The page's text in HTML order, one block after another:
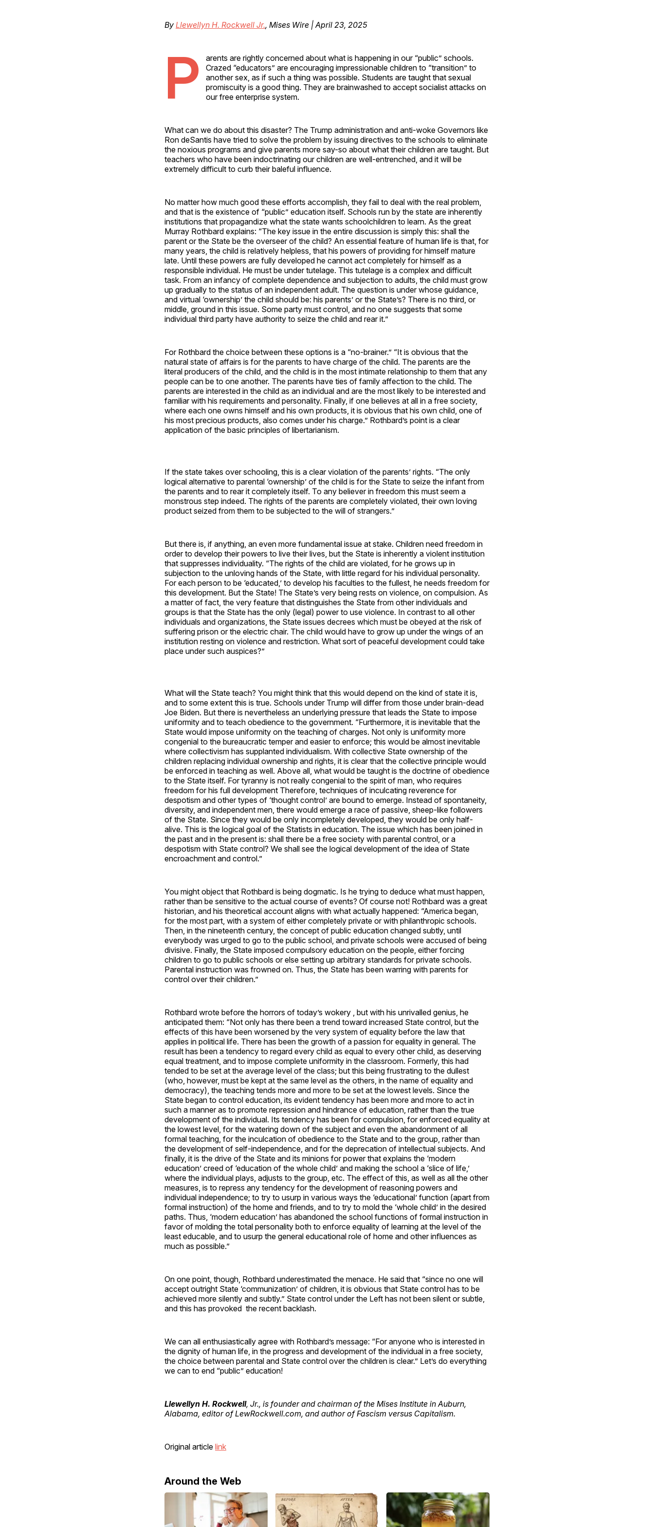
By Llewellyn H. Rockwell Jr., Mises Wire | April 23, 2025
P
arents are rightly concerned about what is happening in our “public” schools.
Crazed “educators” are encouraging impressionable children to “transition” to
another sex, as if such a thing was possible. Students are taught that sexual
promiscuity is a good thing. They are brainwashed to accept socialist attacks on
our free enterprise system.
What can we do about this disaster? The Trump administration and anti-woke Governors like
Ron deSantis have tried to solve the problem by issuing directives to the schools to eliminate
the noxious programs and give parents more say-so about what their children are taught. But
teachers who have been indoctrinating our children are well-entrenched, and it will be
extremely difficult to curb their baleful influence.
No matter how much good these efforts accomplish, they fail to deal with the real problem,
and that is the existence of “public” education itself. Schools run by the state are inherently
institutions that propagandize what the state wants schoolchildren to learn. As the great
Murray Rothbard explains: “The key issue in the entire discussion is simply this: shall the
parent or the State be the overseer of the child? An essential feature of human life is that, for
many years, the child is relatively helpless, that his powers of providing for himself mature
late. Until these powers are fully developed he cannot act completely for himself as a
responsible individual. He must be under tutelage. This tutelage is a complex and difficult
task. From an infancy of complete dependence and subjection to adults, the child must grow
up gradually to the status of an independent adult. The question is under whose guidance,
and virtual ‘ownership’ the child should be: his parents’ or the State’s? There is no third, or
middle, ground in this issue. Some party must control, and no one suggests that some
individual third party have authority to seize the child and rear it.”
For Rothbard the choice between these options is a “no-brainer.” “It is obvious that the
natural state of affairs is for the parents to have charge of the child. The parents are the
literal producers of the child, and the child is in the most intimate relationship to them that any
people can be to one another. The parents have ties of family affection to the child. The
parents are interested in the child as an individual and are the most likely to be interested and
familiar with his requirements and personality. Finally, if one believes at all in a free society,
where each one owns himself and his own products, it is obvious that his own child, one of
his most precious products, also comes under his charge.” Rothbard’s point is a clear
application of the basic principles of libertarianism.
If the state takes over schooling, this is a clear violation of the parents’ rights. “The only
logical alternative to parental ‘ownership’ of the child is for the State to seize the infant from
the parents and to rear it completely itself. To any believer in freedom this must seem a
monstrous step indeed. The rights of the parents are completely violated, their own loving
product seized from them to be subjected to the will of strangers.”
But there is, if anything, an even more fundamental issue at stake. Children need freedom in
order to develop their powers to live their lives, but the State is inherently a violent institution
that suppresses individuality. “The rights of the child are violated, for he grows up in
subjection to the unloving hands of the State, with little regard for his individual personality.
For each person to be ‘educated,’ to develop his faculties to the fullest, he needs freedom for
this development. But the State! The State’s very being rests on violence, on compulsion. As
a matter of fact, the very feature that distinguishes the State from other individuals and
groups is that the State has the only (legal) power to use violence. In contrast to all other
individuals and organizations, the State issues decrees which must be obeyed at the risk of
suffering prison or the electric chair. The child would have to grow up under the wings of an
institution resting on violence and restriction. What sort of peaceful development could take
place under such auspices?”
What will the State teach? You might think that this would depend on the kind of state it is,
and to some extent this is true. Schools under Trump will differ from those under brain-dead
Joe Biden. But there is nevertheless an underlying pressure that leads the State to impose
uniformity and to teach obedience to the government. “Furthermore, it is inevitable that the
State would impose uniformity on the teaching of charges. Not only is uniformity more
congenial to the bureaucratic temper and easier to enforce; this would be almost inevitable
where collectivism has supplanted individualism. With collective State ownership of the
children replacing individual ownership and rights, it is clear that the collective principle would
be enforced in teaching as well. Above all, what would be taught is the doctrine of obedience
to the State itself. For tyranny is not really congenial to the spirit of man, who requires
freedom for his full development Therefore, techniques of inculcating reverence for
despotism and other types of ‘thought control’ are bound to emerge. Instead of spontaneity,
diversity, and independent men, there would emerge a race of passive, sheep-like followers
of the State. Since they would be only incompletely developed, they would be only half-
alive. This is the logical goal of the Statists in education. The issue which has been joined in
the past and in the present is: shall there be a free society with parental control, or a
despotism with State control? We shall see the logical development of the idea of State
encroachment and control.”
You might object that Rothbard is being dogmatic. Is he trying to deduce what must happen,
rather than be sensitive to the actual course of events? Of course not! Rothbard was a great
historian, and his theoretical account aligns with what actually happened: “America began,
for the most part, with a system of either completely private or with philanthropic schools.
Then, in the nineteenth century, the concept of public education changed subtly, until
everybody was urged to go to the public school, and private schools were accused of being
divisive. Finally, the State imposed compulsory education on the people, either forcing
children to go to public schools or else setting up arbitrary standards for private schools.
Parental instruction was frowned on. Thus, the State has been warring with parents for
control over their children.”
Rothbard wrote before the horrors of today’s wokery , but with his unrivalled genius, he
anticipated them: “Not only has there been a trend toward increased State control, but the
effects of this have been worsened by the very system of equality before the law that
applies in political life. There has been the growth of a passion for equality in general. The
result has been a tendency to regard every child as equal to every other child, as deserving
equal treatment, and to impose complete uniformity in the classroom. Formerly, this had
tended to be set at the average level of the class; but this being frustrating to the dullest
(who, however, must be kept at the same level as the others, in the name of equality and
democracy), the teaching tends more and more to be set at the lowest levels. Since the
State began to control education, its evident tendency has been more and more to act in
such a manner as to promote repression and hindrance of education, rather than the true
development of the individual. Its tendency has been for compulsion, for enforced equality at
the lowest level, for the watering down of the subject and even the abandonment of all
formal teaching, for the inculcation of obedience to the State and to the group, rather than
the development of self-independence, and for the deprecation of intellectual subjects. And
finally, it is the drive of the State and its minions for power that explains the ‘modern
education’ creed of ‘education of the whole child’ and making the school a ‘slice of life,’
where the individual plays, adjusts to the group, etc. The effect of this, as well as all the other
measures, is to repress any tendency for the development of reasoning powers and
individual independence; to try to usurp in various ways the ‘educational’ function (apart from
formal instruction) of the home and friends, and to try to mold the ‘whole child’ in the desired
paths. Thus, ‘modern education’ has abandoned the school functions of formal instruction in
favor of molding the total personality both to enforce equality of learning at the level of the
least educable, and to usurp the general educational role of home and other influences as
much as possible.”
On one point, though, Rothbard underestimated the menace. He said that “since no one will
accept outright State ‘communization’ of children, it is obvious that State control has to be
achieved more silently and subtly.” State control under the Left has not been silent or subtle,
and this has provoked the recent backlash.
We can all enthusiastically agree with Rothbard’s message: “For anyone who is interested in
the dignity of human life, in the progress and development of the individual in a free society,
the choice between parental and State control over the children is clear.” Let’s do everything
we can to end “public” education!
Llewellyn H. Rockwell, Jr., is founder and chairman of the Mises Institute in Auburn,
Alabama, editor of LewRockwell.com, and author of Fascism versus Capitalism.
Original article link
Around the Web